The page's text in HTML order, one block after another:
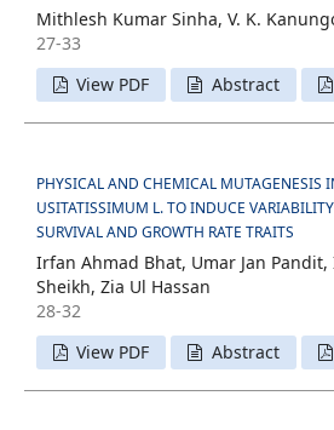
Mithlesh Kumar Sinha, V. K.
27-33
View PDF
Abstract
PHYSICAL AND CHEMICAL MUTAGENESIS
USITATISSIMUM L. TO INDUCE
SURVIVAL AND GROWTH RATE TRAITS
Irfan Ahmad Bhat, Umar Jan
Sheikh, Zia Ul Hassan
28-32
View PDF
Abstract